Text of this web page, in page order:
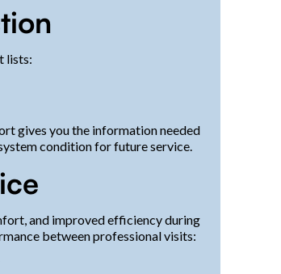
lists:
gives you the information needed
condition for future service.
and improved efficiency during
between professional visits: